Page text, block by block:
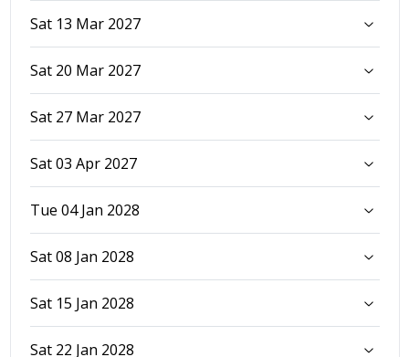
Sat 13 Mar 2027
Sat 20 Mar 2027
Sat 27 Mar 2027
Sat 03 Apr 2027
Tue 04 Jan 2028
Sat 08 Jan 2028
Sat 15 Jan 2028
Sat 22 Jan 2028